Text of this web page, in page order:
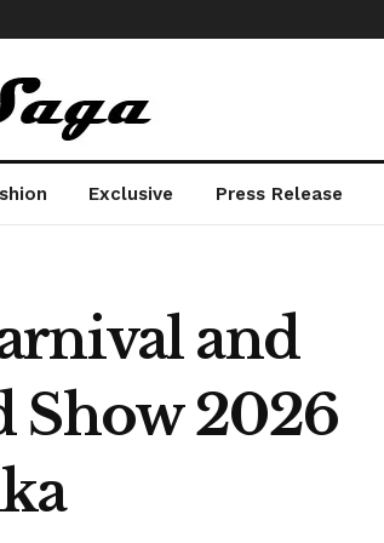
Exclusive Press Release
and
Show 2026